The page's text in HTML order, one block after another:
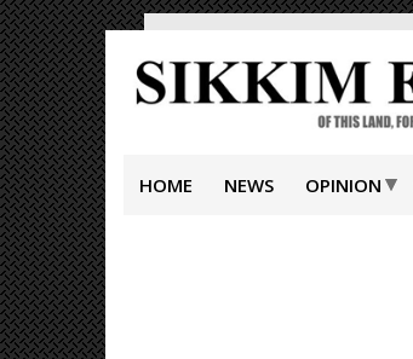
HOME NEWS OPINION